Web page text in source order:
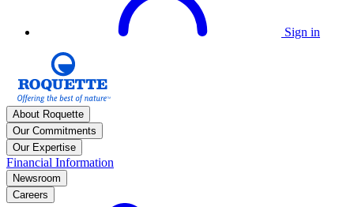
Sign in
About Roquette
Our Commitments
Our Expertise
Financial Information
Newsroom
Careers